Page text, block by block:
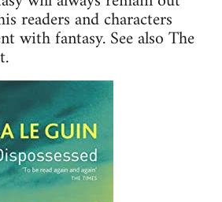
readers and characters
with fantasy. See also The